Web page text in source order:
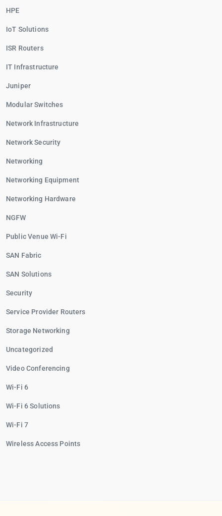
HPE
IoT Solutions
ISR Routers
IT Infrastructure
Juniper
Modular Switches
Network Infrastructure
Network Security
Networking
Networking Equipment
Networking Hardware
NGFW
Public Venue Wi-Fi
SAN Fabric
SAN Solutions
Security
Service Provider Routers
Storage Networking
Uncategorized
Video Conferencing
Wi-Fi 6
Wi-Fi 6 Solutions
Wi-Fi 7
Wireless Access Points